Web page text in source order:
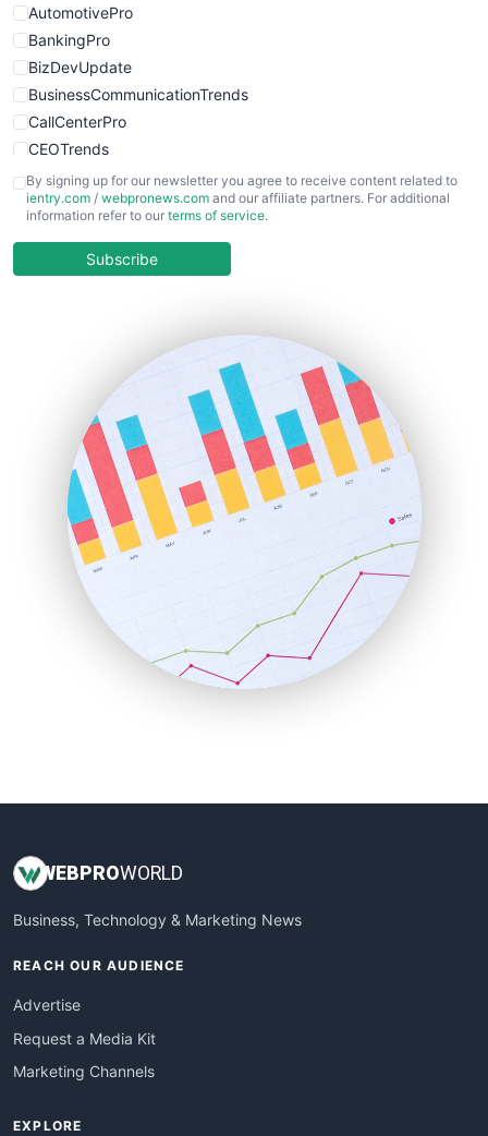
AutomotivePro
BankingPro
BizDevUpdate
BusinessCommunicationTrends
CallCenterPro
CEOTrends
CFOTrends
ChiefBusinessOfficerPro
COOUpdate
HRProNews
InsideOffice
LocalSearchPro
PayrollPro
ProjectManagerNews
RemoteWorkingTrends
SaaSPro
SalesEnablementTrends
SalesTechPro
SmallBusinessNews
SmallBusinessUpdate
By signing up for our newsletter you agree to receive content related to
ientry.com / webpronews.com and our affiliate partners. For additional
information refer to our terms of service.
Subscribe
WEBPROWORLD
Business, Technology & Marketing News
REACH OUR AUDIENCE
Advertise
Request a Media Kit
Marketing Channels
EXPLORE